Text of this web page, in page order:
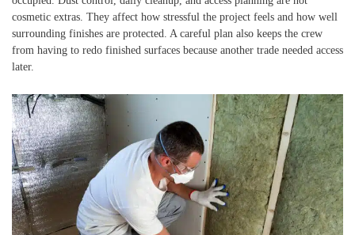
cosmetic extras. They affect how stressful the project feels and how well
surrounding finishes are protected. A careful plan also keeps the crew
from having to redo finished surfaces because another trade needed access
later.